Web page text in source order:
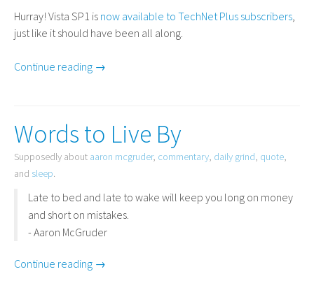
Hurray! Vista SP1 is now available to TechNet Plus subscribers,
just like it should have been all along.
Continue reading →
Words to Live By
Supposedly about aaron mcgruder, commentary, daily grind, quote,
and sleep.
Late to bed and late to wake will keep you long on money
and short on mistakes.
- Aaron McGruder
Continue reading →